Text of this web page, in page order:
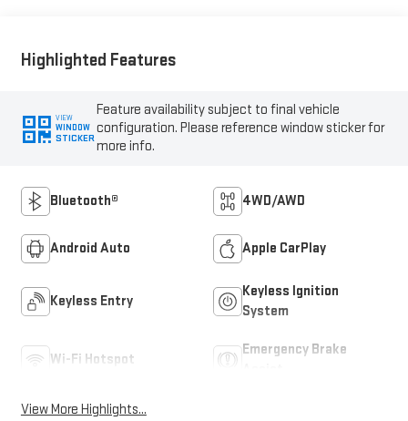
Highlighted Features
VIEW
WINDOW
STICKER
Feature availability subject to final vehicle
configuration. Please reference window sticker for
more info.
Bluetooth® 4WD/AWD
Android Auto Apple CarPlay
Keyless Entry
Keyless Ignition
System
Wi-Fi Hotspot
Emergency Brake
View More Highlights...